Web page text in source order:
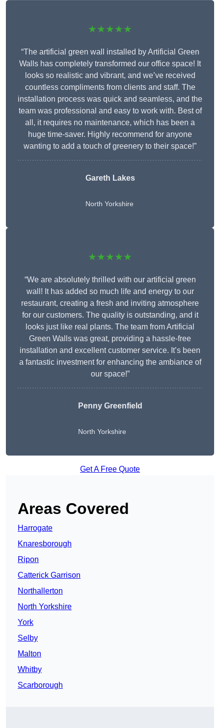
★★★★★
“The artificial green wall installed by Artificial Green
Walls has completely transformed our office space! It
looks so realistic and vibrant, and we’ve received
countless compliments from clients and staff. The
installation process was quick and seamless, and the
team was professional and easy to work with. Best of
all, it requires no maintenance, which has been a
huge time-saver. Highly recommend for anyone
wanting to add a touch of greenery to their space!”
Gareth Lakes
North Yorkshire
★★★★★
“We are absolutely thrilled with our artificial green
wall! It has added so much life and energy to our
restaurant, creating a fresh and inviting atmosphere
for our customers. The quality is outstanding, and it
looks just like real plants. The team from Artificial
Green Walls was great, providing a hassle-free
installation and excellent customer service. It’s been
a fantastic investment for enhancing the ambiance of
our space!”
Penny Greenfield
North Yorkshire
Get A Free Quote
Areas Covered
Harrogate
Knaresborough
Ripon
Catterick Garrison
Northallerton
North Yorkshire
York
Selby
Malton
Whitby
Scarborough